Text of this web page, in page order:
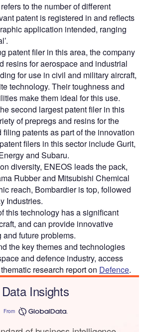
refers to the number of different
patent is registered in and reflects
application intended, ranging
patent filer in this area, the company
resins for aerospace and industrial
for use in civil and military aircraft,
technology. Their toughness and
make them ideal for this use.
second largest patent filer in this
of prepregs and resins for the
patents as part of the innovation
filers in this sector include Gurit,
and Subaru.
diversity, ENEOS leads the pack,
Rubber and Mitsubishi Chemical
reach, Bombardier is top, followed
Industries.
this technology has a significant
and can provide innovative
future problems.
the key themes and technologies
and defence industry, access
research report on Defence.
Data Insights
From